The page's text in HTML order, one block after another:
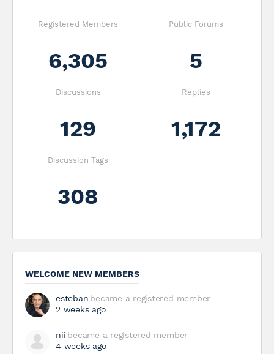
Registered Members
6,305
Public Forums
5
Discussions
129
Replies
1,172
Discussion Tags
308
WELCOME NEW MEMBERS
esteban became a registered member
2 weeks ago
nii became a registered member
4 weeks ago